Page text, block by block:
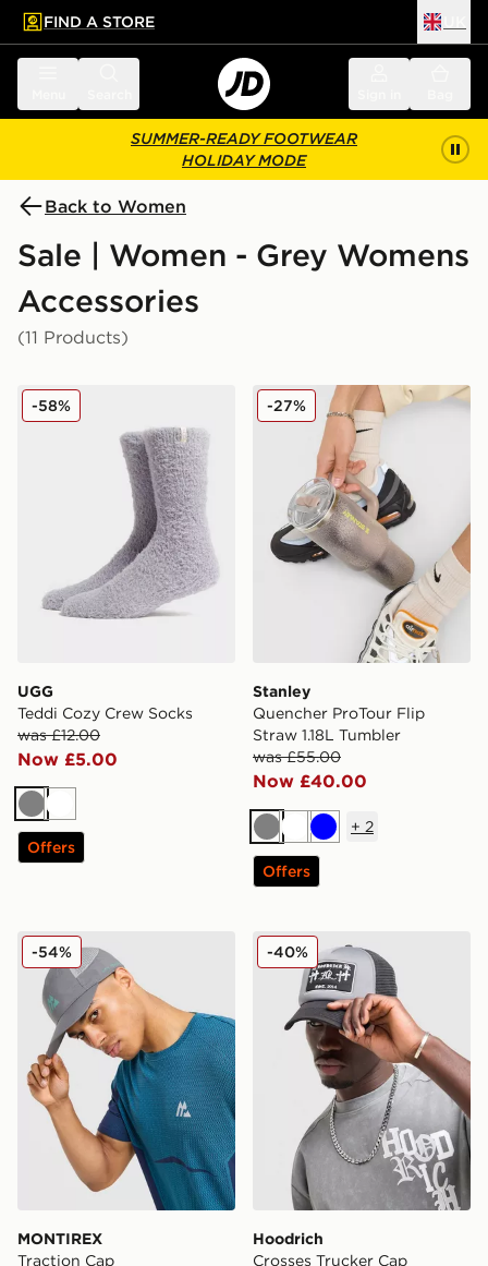
main content
Skip footer
FIND A STORE
SUMMER-READY FOOTWEAR
HOLIDAY MODE
Back to Women
Sale | Women - Grey Womens
Accessories
(11 Products)
UGG Teddi Cozy Crew Socks
UGG
Teddi Cozy Crew Socks
was £12.00
Now £5.00
-58%
GreyWhite
Offers
Stanley Quencher ProTour
Stanley
Quencher ProTour Flip
Straw 1.18L Tumbler
was £55.00
Now £40.00
-27%
GreyWhiteBlue
+ 2
Offers
MONTIREX Traction Cap
MONTIREX
Traction Cap
-54% Hoodrich Crosses Trucker
Hoodrich
Crosses Trucker Cap
-40%